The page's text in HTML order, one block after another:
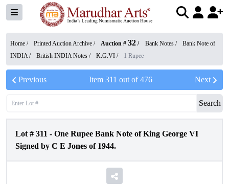
Home / Printed Auction Archive / Auction # 32 / Bank Notes /
Bank Note of
INDIA/ British INDIA Notes / K.G.VI / 1 Rupee
Previous Item 311 out of476 Next
Search
Lot # 311 - One Rupee Bank Note of King George VI
Signed by C E Jones of 1944.